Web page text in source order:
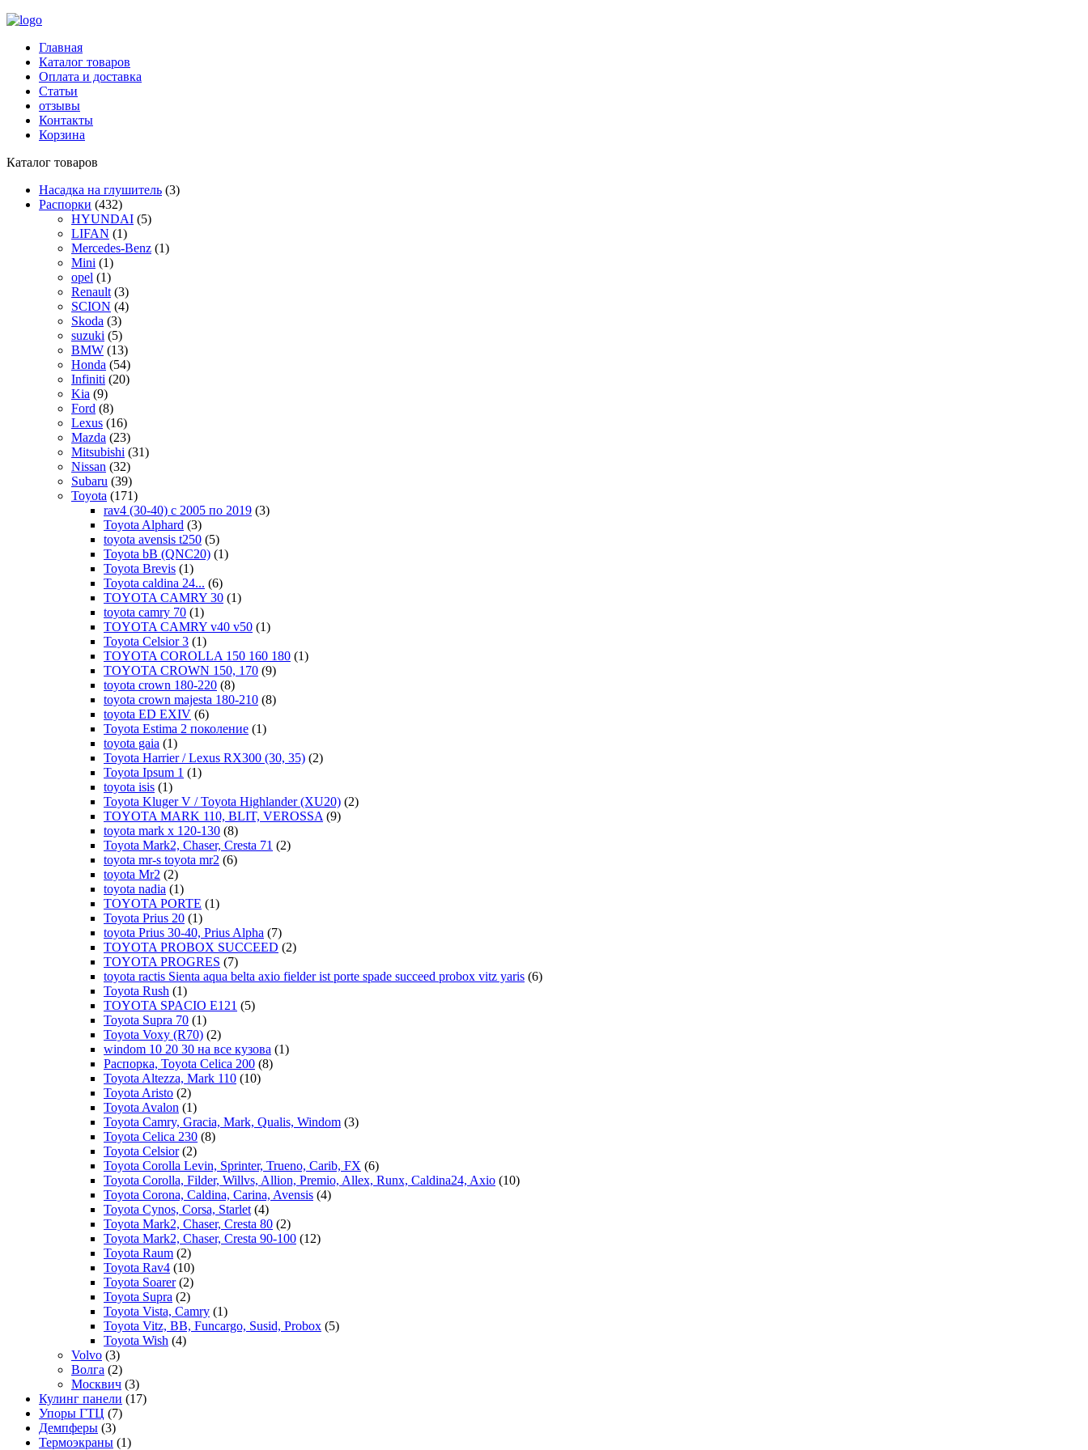
Главная
Каталог товаров
Оплата и доставка
Статьи
отзывы
Контакты
Корзина
Каталог товаров
Насадка на глушитель (3)
Распорки (432)
HYUNDAI (5)
LIFAN (1)
Mercedes-Benz (1)
Mini (1)
opel (1)
Renault (3)
SCION (4)
Skoda (3)
suzuki (5)
BMW (13)
Honda (54)
Infiniti (20)
Kia (9)
Ford (8)
Lexus (16)
Mazda (23)
Mitsubishi (31)
Nissan (32)
Subaru (39)
Toyota (171)
rav4 (30-40) c 2005 по 2019 (3)
Toyota Alphard (3)
toyota avensis t250 (5)
Toyota bB (QNC20) (1)
Toyota Brevis (1)
Toyota caldina 24... (6)
TOYOTA CAMRY 30 (1)
toyota camry 70 (1)
TOYOTA CAMRY v40 v50 (1)
Toyota Celsior 3 (1)
TOYOTA COROLLA 150 160 180 (1)
TOYOTA CROWN 150, 170 (9)
toyota crown 180-220 (8)
toyota crown majesta 180-210 (8)
toyota ED EXIV (6)
Toyota Estima 2 поколение (1)
toyota gaia (1)
Toyota Harrier / Lexus RX300 (30, 35) (2)
Toyota Ipsum 1 (1)
toyota isis (1)
Toyota Kluger V / Toyota Highlander (XU20) (2)
TOYOTA MARK 110, BLIT, VEROSSA (9)
toyota mark x 120-130 (8)
Toyota Mark2, Chaser, Cresta 71 (2)
toyota mr-s toyota mr2 (6)
toyota Mr2 (2)
toyota nadia (1)
TOYOTA PORTE (1)
Toyota Prius 20 (1)
toyota Prius 30-40, Prius Alpha (7)
TOYOTA PROBOX SUCCEED (2)
TOYOTA PROGRES (7)
toyota ractis Sienta aqua belta axio fielder ist porte spade succeed probox vitz yaris (6)
Toyota Rush (1)
TOYOTA SPACIO E121 (5)
Toyota Supra 70 (1)
Toyota Voxy (R70) (2)
windom 10 20 30 на все кузова (1)
Распорка, Toyota Celica 200 (8)
Toyota Altezza, Mark 110 (10)
Toyota Aristo (2)
Toyota Avalon (1)
Toyota Camry, Gracia, Mark, Qualis, Windom (3)
Toyota Celica 230 (8)
Toyota Celsior (2)
Toyota Corolla Levin, Sprinter, Trueno, Carib, FX (6)
Toyota Corolla, Filder, Willvs, Allion, Premio, Allex, Runx, Caldina24, Axio (10)
Toyota Corona, Caldina, Carina, Avensis (4)
Toyota Cynos, Corsa, Starlet (4)
Toyota Mark2, Chaser, Cresta 80 (2)
Toyota Mark2, Chaser, Cresta 90-100 (12)
Toyota Raum (2)
Toyota Rav4 (10)
Toyota Soarer (2)
Toyota Supra (2)
Toyota Vista, Camry (1)
Toyota Vitz, BB, Funcargo, Susid, Probox (5)
Toyota Wish (4)
Volvo (3)
Волга (2)
Москвич (3)
Кулинг панели (17)
Упоры ГТЦ (7)
Демпферы (3)
Термоэкраны (1)